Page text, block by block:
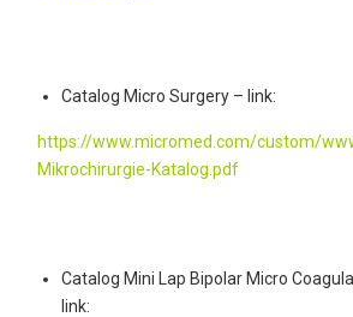
Catalog Micro Surgery – link:
https://www.micromed.com/custom/
Mikrochirurgie-Katalog.pdf
Catalog Mini Lap Bipolar Micro
link: